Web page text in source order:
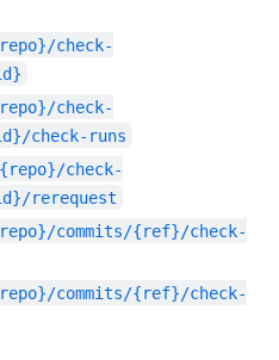
check-
check-
check-runs
check-
rerequest
commits/{ref}/check-
commits/{ref}/check-